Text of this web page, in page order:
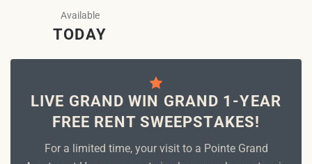
Available
TODAY
LIVE GRAND WIN GRAND 1-YEAR
FREE RENT SWEEPSTAKES!
For a limited time, your visit to a Pointe Grand